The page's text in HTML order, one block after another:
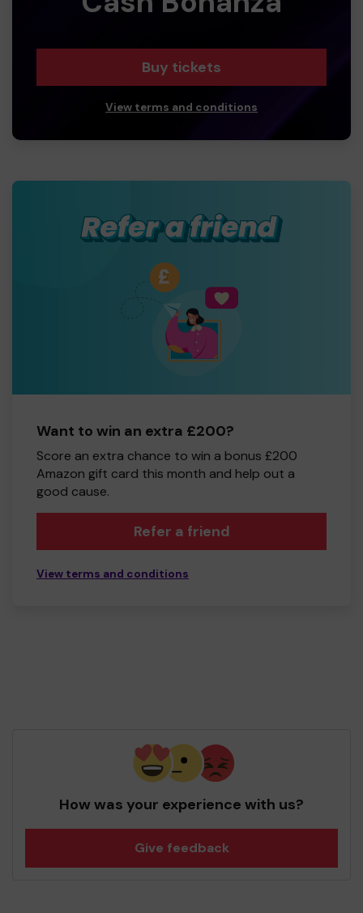
Buy tickets
View terms and conditions
Want to win an extra £200?
Score an extra chance to win a bonus £200
Amazon gift card this month and help out a
good cause.
Refer a friend
View terms and conditions
How was your experience with us?
Give feedback